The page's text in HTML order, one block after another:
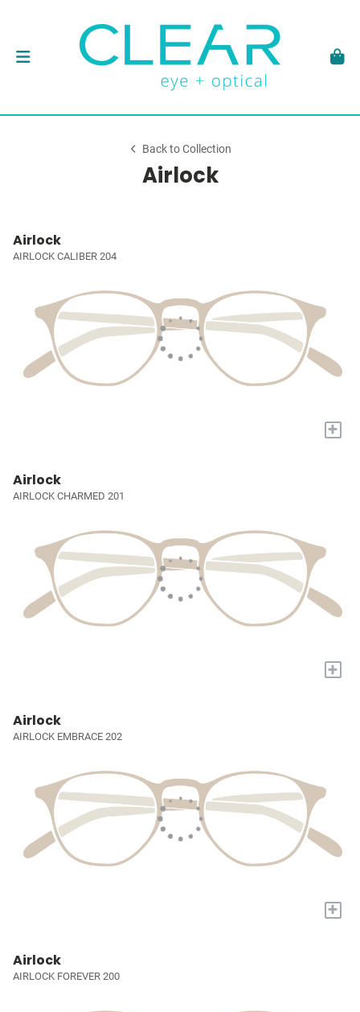
Back to Collection
Airlock
Airlock
AIRLOCK CALIBER 204
+
Airlock
AIRLOCK CHARMED 201
+
Airlock
AIRLOCK EMBRACE 202
+
Airlock
AIRLOCK FOREVER 200